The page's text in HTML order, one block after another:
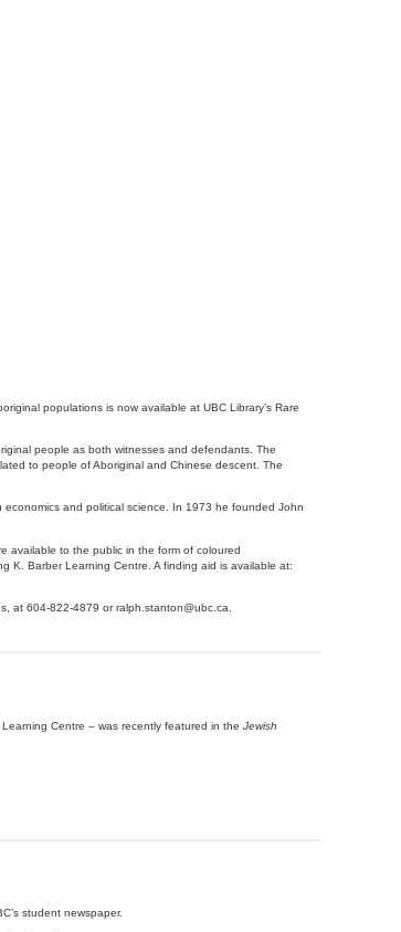
populations is now available at UBC Library’s Rare
people as both witnesses and defendants. The
to people of Aboriginal and Chinese descent. The
and political science. In 1973 he founded John
available to the public in the form of coloured
K. Barber Learning Centre. A finding aid is available at:
at 604-822-4879 or ralph.stanton@ubc.ca.
Centre – was recently featured in the Jewish
student newspaper.